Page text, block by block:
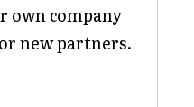
own company
new partners.